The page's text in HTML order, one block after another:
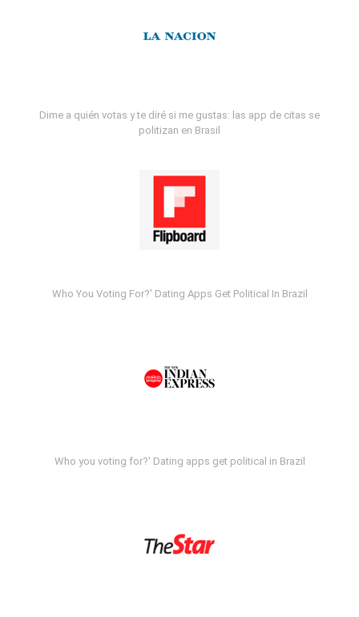
Dime a quién votas y te diré si me gustas: las app de citas se
politizan en Brasil
Who You Voting For?' Dating Apps Get Political In Brazil
Who you voting for?' Dating apps get political in Brazil